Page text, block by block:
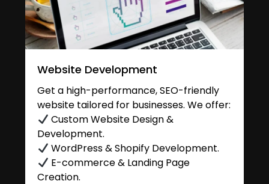
Website Development
Get a high-performance, SEO-friendly
website tailored for businesses. We offer:
Custom Website Design &
Development.
WordPress & Shopify Development.
E-commerce & Landing Page
Creation.